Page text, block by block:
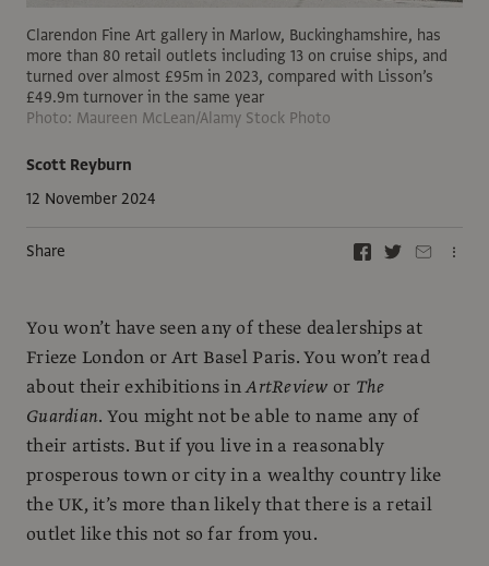
Scott Reyburn
12 November 2024
Share
Clarendon Fine Art gallery in Marlow, Buckinghamshire, has
more than 80 retail outlets including 13 on cruise ships, and
turned over almost £95m in 2023, compared with Lisson’s
£49.9m turnover in the same year
Photo: Maureen McLean/Alamy Stock Photo
You won’t have seen any of these dealerships at
Frieze London or Art Basel Paris. You won’t read
about their exhibitions inArtReview or The
Guardian. You might not be able to name any of
their artists. But if you live in a reasonably
prosperous town or city in a wealthy country like
the UK, it’s more than likely that there is a retail
outlet like this not so far from you.